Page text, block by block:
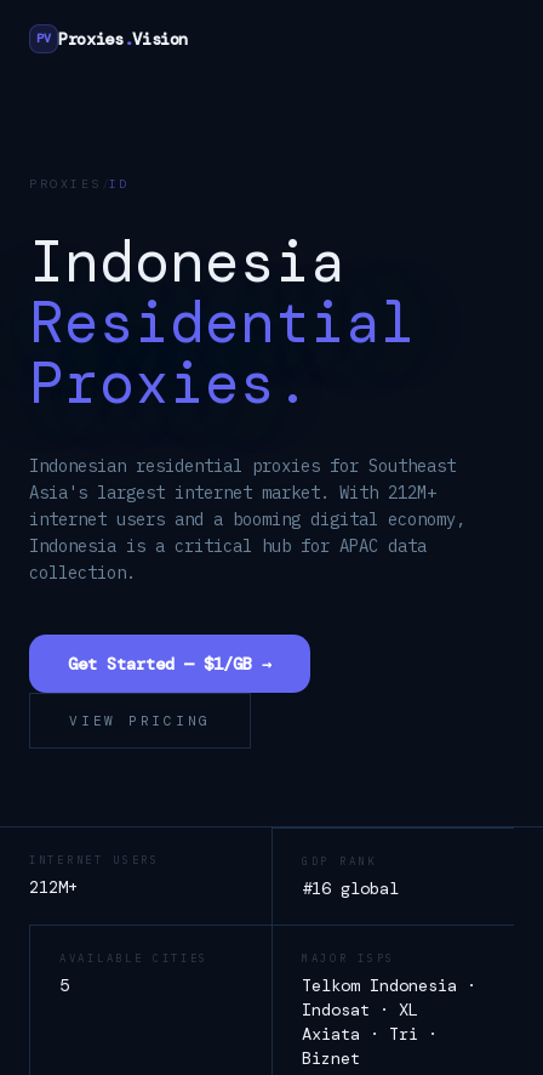
PV Proxies.Vision
PROXIES ID
Indonesia
Residential
Proxies.
Indonesian residential proxies for Southeast
Asia's largest internet market. With 212M+
internet users and a booming digital economy,
Indonesia is a critical hub for APAC data
collection.
Get Started — $1/GB →
VIEW PRICING
INTERNET USERS
212M+
GDP RANK
#16 global
AVAILABLE CITIES
5
MAJOR ISPS
Telkom Indonesia ·
Indosat · XL
Axiata · Tri ·
Biznet